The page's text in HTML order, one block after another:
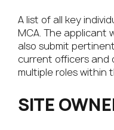
A list of all key
MCA. The applicant
also submit
current officers and
multiple roles within
SITE